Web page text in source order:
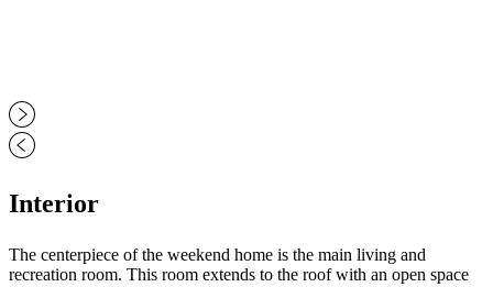
Interior
The centerpiece of the weekend home is the main living and
recreation room. This room extends to the roof with an open space